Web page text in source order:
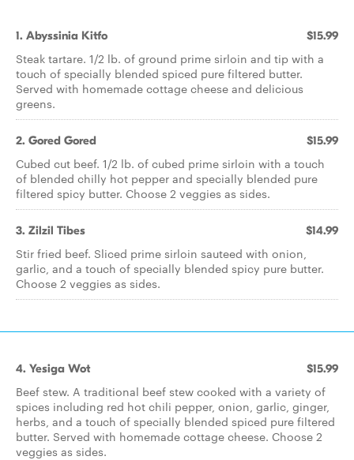
1. Abyssinia Kitfo $15.99
Steak tartare. 1/2 lb. of ground prime sirloin and tip with a
touch of specially blended spiced pure filtered butter.
Served with homemade cottage cheese and delicious
greens.
2. Gored Gored $15.99
Cubed cut beef. 1/2 lb. of cubed prime sirloin with a touch
of blended chilly hot pepper and specially blended pure
filtered spicy butter. Choose 2 veggies as sides.
3. Zilzil Tibes $14.99
Stir fried beef. Sliced prime sirloin sauteed with onion,
garlic, and a touch of specially blended spicy pure butter.
Choose 2 veggies as sides.
4. Yesiga Wot $15.99
Beef stew. A traditional beef stew cooked with a variety of
spices including red hot chili pepper, onion, garlic, ginger,
herbs, and a touch of specially blended spiced pure filtered
butter. Served with homemade cottage cheese. Choose 2
veggies as sides.